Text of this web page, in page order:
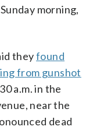
morning,
theyfound
from gunshot
a.m. in the
near the
dead